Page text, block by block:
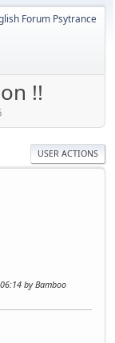
Forum Psytrance
!!
USER ACTIONS
by Bamboo